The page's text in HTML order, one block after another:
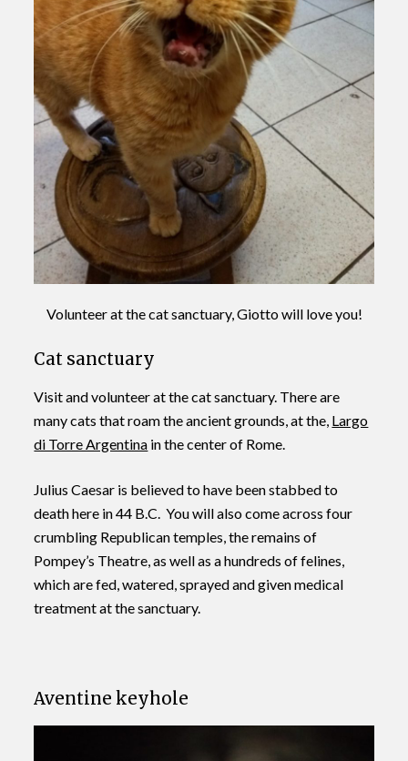
Volunteer at the cat sanctuary, Giotto will love you!
Cat sanctuary
Visit and volunteer at the cat sanctuary. There are
many cats that roam the ancient grounds, at the, Largo
di Torre Argentina in the center of Rome.
Julius Caesar is believed to have been stabbed to
death here in 44 B.C. You will also come across four
crumbling Republican temples, the remains of
Pompey’s Theatre, as well as a hundreds of felines,
which are fed, watered, sprayed and given medical
treatment at the sanctuary.
Aventine keyhole